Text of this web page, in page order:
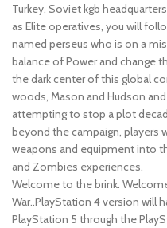
Turkey, Soviet kgb
as Elite operatives, you will
named perseus who is on a
balance of Power and change
the dark center of this global
woods, Mason and Hudson
attempting to stop a plot
beyond the campaign, players
weapons and equipment into
and Zombies experiences.
Welcome to the brink.
War..PlayStation 4 version will
PlayStation 5 through the